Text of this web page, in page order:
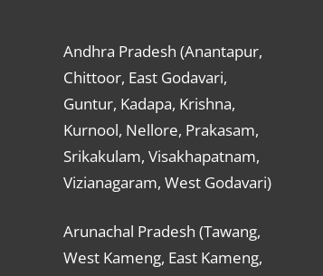
Andhra Pradesh (Anantapur,
Chittoor, East Godavari,
Guntur, Kadapa, Krishna,
Kurnool, Nellore, Prakasam,
Srikakulam, Visakhapatnam,
Vizianagaram, West Godavari)
Arunachal Pradesh (Tawang,
West Kameng, East Kameng,